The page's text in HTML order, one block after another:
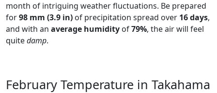
month of intriguing weather fluctuations. Be prepared
for98 mm (3.9 in) of precipitation spread over 16 days,
and with an average humidity of79%, the air will feel
quitedamp.
February Temperature in Takahama